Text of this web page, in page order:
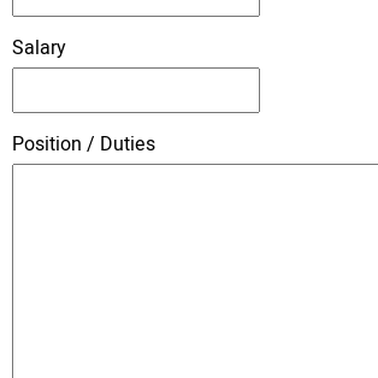
Salary
Position / Duties